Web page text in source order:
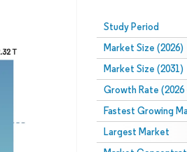
Study Period
Market Size (2026)
Market Size (2031)
Growth Rate (2026
Fastest Growing
Largest Market
Reuse requires attribution under CC BY 4.0.